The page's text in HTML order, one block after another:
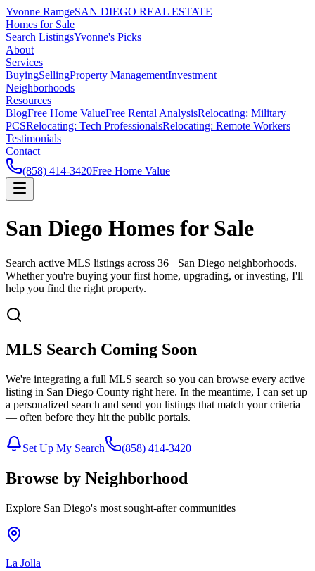
Yvonne RamgeSAN DIEGO REAL ESTATE
Homes for Sale
Search ListingsYvonne's Picks
About
Services
BuyingSellingProperty ManagementInvestment
Neighborhoods
Resources
BlogFree Home ValueFree Rental AnalysisRelocating: Military
PCSRelocating: Tech ProfessionalsRelocating: Remote Workers
Testimonials
Contact
(858) 414-3420Free Home Value
San Diego Homes for Sale
Search active MLS listings across 36+ San Diego neighborhoods.
Whether you're buying your first home, upgrading, or investing, I'll
help you find the right property.
MLS Search Coming Soon
We're integrating a full MLS search so you can browse every active
listing in San Diego County right here. In the meantime, I can set up
a personalized search and send you listings that match your criteria
— often before they hit the public portals.
Set Up My Search (858) 414-3420
Browse by Neighborhood
Explore San Diego's most sought-after communities
La Jolla